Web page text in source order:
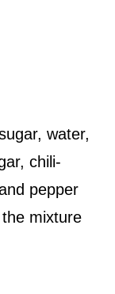
water,
chili-
pepper
mixture